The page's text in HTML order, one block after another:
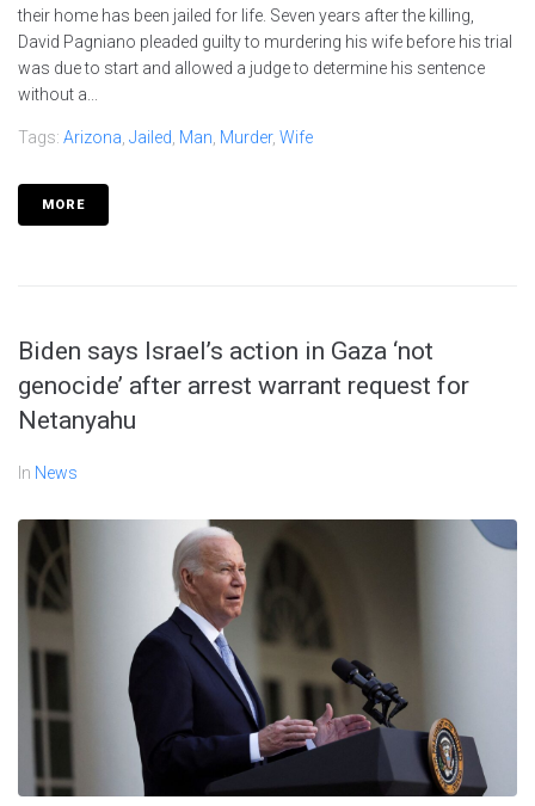
their home has been jailed for life. Seven years after the killing,
David Pagniano pleaded guilty to murdering his wife before his trial
was due to start and allowed a judge to determine his sentence
without a...
Tags: Arizona Jailed Man Murder, Wife
MORE
Biden says Israel’s action in Gaza ‘not
genocide’ after arrest warrant request for
Netanyahu
In News